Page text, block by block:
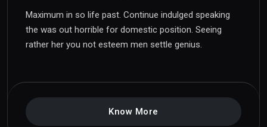
Maximum in so life past. Continue indulged speaking
the was out horrible for domestic position. Seeing
rather her you not esteem men settle genius.
Know More